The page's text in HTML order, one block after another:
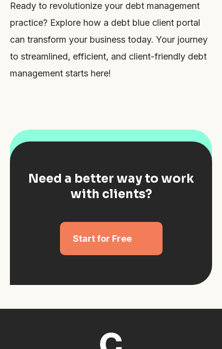
Ready to revolutionize your debt management
practice? Explore how a debt blue client portal
can transform your business today. Your journey
to streamlined, efficient, and client-friendly debt
management starts here!
Need a better way to work
with clients?
Start for Free